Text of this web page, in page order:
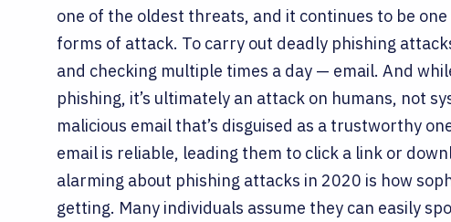
one of the oldest threats, and it continues to be
forms of attack. To carry out deadly phishing
and checking multiple times a day — email. And
phishing, it’s ultimately an attack on humans, not
malicious email that’s disguised as a trustworthy
email is reliable, leading them to click a link or
alarming about phishing attacks in 2020 is how
getting. Many individuals assume they can easily